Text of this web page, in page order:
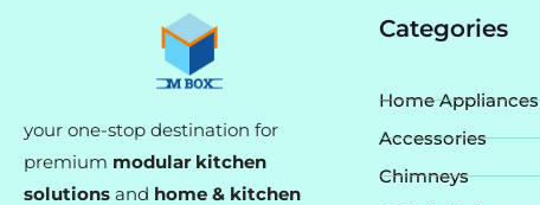
your one-stop destination for
premium modular kitchen
solutions and home & kitchen
Categories
Home Appliances
Accessories
Chimneys